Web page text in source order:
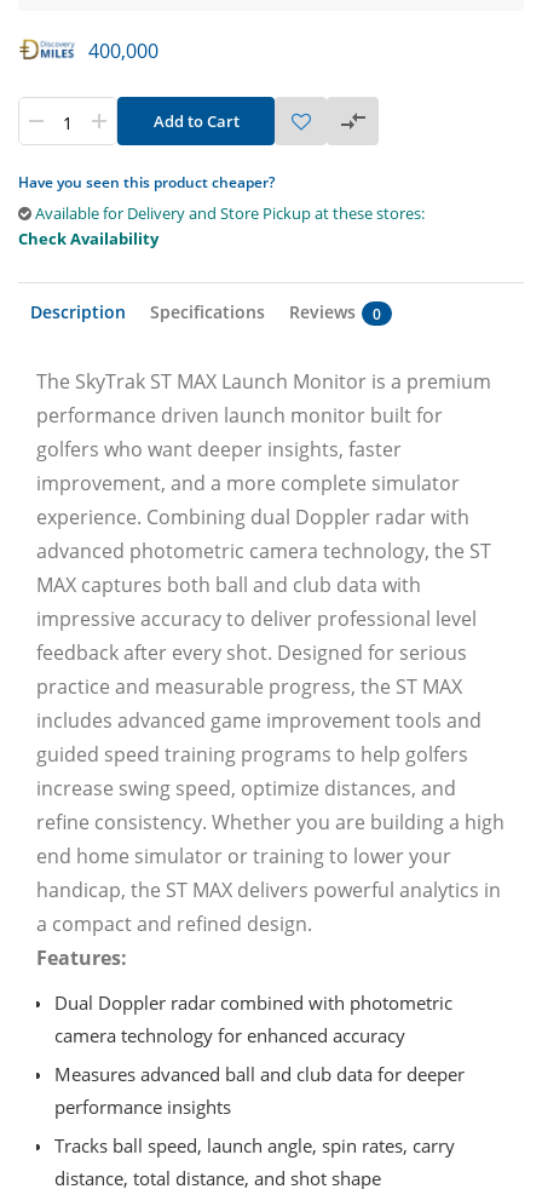
400,000
Add to Cart
Have you seen this product cheaper?
Available for Delivery and Store Pickup at these stores:
Check Availability
Description Specifications Reviews 0
The SkyTrak ST MAX Launch Monitor is a premium
performance driven launch monitor built for
golfers who want deeper insights, faster
improvement, and a more complete simulator
experience. Combining dual Doppler radar with
advanced photometric camera technology, the ST
MAX captures both ball and club data with
impressive accuracy to deliver professional level
feedback after every shot. Designed for serious
practice and measurable progress, the ST MAX
includes advanced game improvement tools and
guided speed training programs to help golfers
increase swing speed, optimize distances, and
refine consistency. Whether you are building a high
end home simulator or training to lower your
handicap, the ST MAX delivers powerful analytics in
a compact and refined design.
Features:
Dual Doppler radar combined with photometric
camera technology for enhanced accuracy
Measures advanced ball and club data for deeper
performance insights
Tracks ball speed, launch angle, spin rates, carry
distance, total distance, and shot shape